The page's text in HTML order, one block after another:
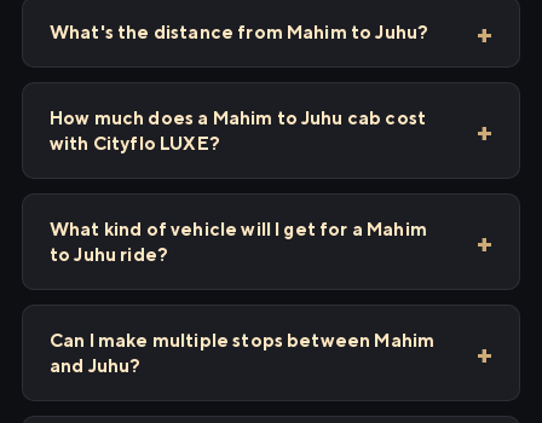
What's the distance from Mahim to Juhu?
How much does a Mahim to Juhu cab cost
with Cityflo LUXE?
What kind of vehicle will I get for a Mahim
to Juhu ride?
Can I make multiple stops between Mahim
and Juhu?